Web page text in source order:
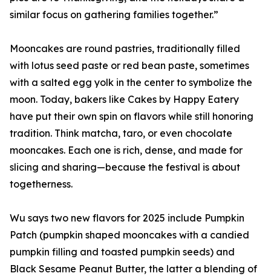
similar focus on gathering families together.”
Mooncakes are round pastries, traditionally filled
with lotus seed paste or red bean paste, sometimes
with a salted egg yolk in the center to symbolize the
moon. Today, bakers like Cakes by Happy Eatery
have put their own spin on flavors while still honoring
tradition. Think matcha, taro, or even chocolate
mooncakes. Each one is rich, dense, and made for
slicing and sharing—because the festival is about
togetherness.
Wu says two new flavors for 2025 include Pumpkin
Patch (pumpkin shaped mooncakes with a candied
pumpkin filling and toasted pumpkin seeds) and
Black Sesame Peanut Butter, the latter a blending of